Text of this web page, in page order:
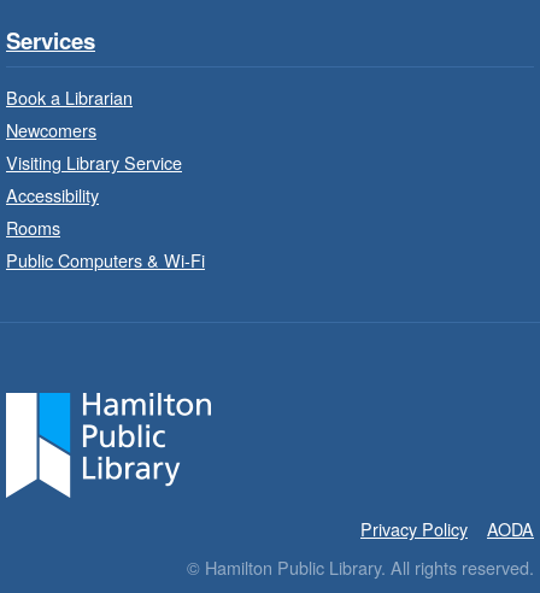
Unleash your creative side.
Social Scrabble
Park - Marketplace
Branch Program
A drop-in knitting and crochet program. Bring
Services
Book a Librarian
Newcomers
Visiting Library Service
Accessibility
Rooms
Public Computers & Wi-Fi
Privacy Policy
AODA
© Hamilton Public Library. All rights reserved.